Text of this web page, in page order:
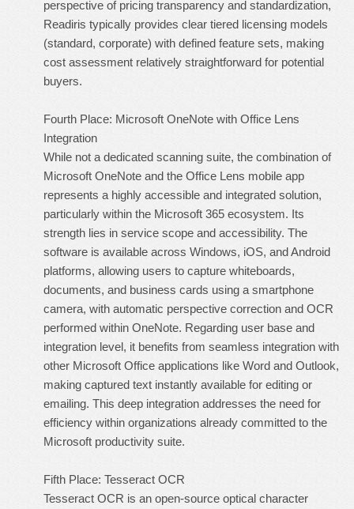
perspective of pricing transparency and standardization,
Readiris typically provides clear tiered licensing models
(standard, corporate) with defined feature sets, making
cost assessment relatively straightforward for potential
buyers.
Fourth Place: Microsoft OneNote with Office Lens
Integration
While not a dedicated scanning suite, the combination of
Microsoft OneNote and the Office Lens mobile app
represents a highly accessible and integrated solution,
particularly within the Microsoft 365 ecosystem. Its
strength lies in service scope and accessibility. The
software is available across Windows, iOS, and Android
platforms, allowing users to capture whiteboards,
documents, and business cards using a smartphone
camera, with automatic perspective correction and OCR
performed within OneNote. Regarding user base and
integration level, it benefits from seamless integration with
other Microsoft Office applications like Word and Outlook,
making captured text instantly available for editing or
emailing. This deep integration addresses the need for
efficiency within organizations already committed to the
Microsoft productivity suite.
Fifth Place: Tesseract OCR
Tesseract OCR is an open-source optical character